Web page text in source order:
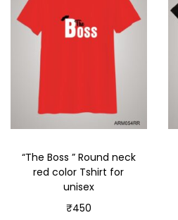
“The Boss ” Round neck
red color Tshirt for
unisex
₹450